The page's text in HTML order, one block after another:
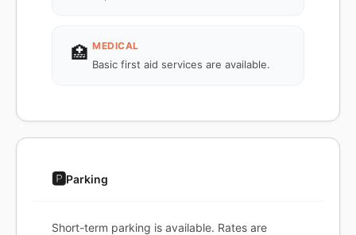
🏥 MEDICAL
Basic first aid services are available.
🅿️Parking
Short-term parking is available. Rates are